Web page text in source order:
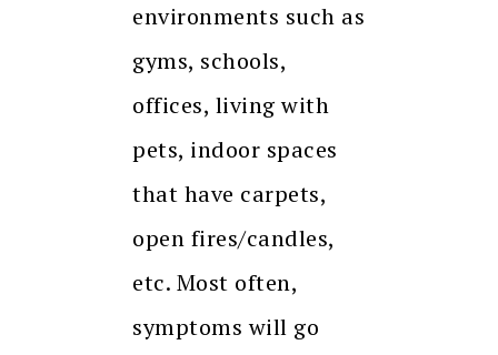
environments such as
gyms, schools,
offices, living with
pets, indoor spaces
that have carpets,
open fires/candles,
etc. Most often,
symptoms will go